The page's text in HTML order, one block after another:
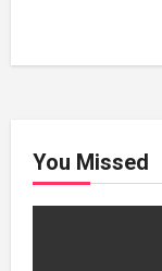
You Missed